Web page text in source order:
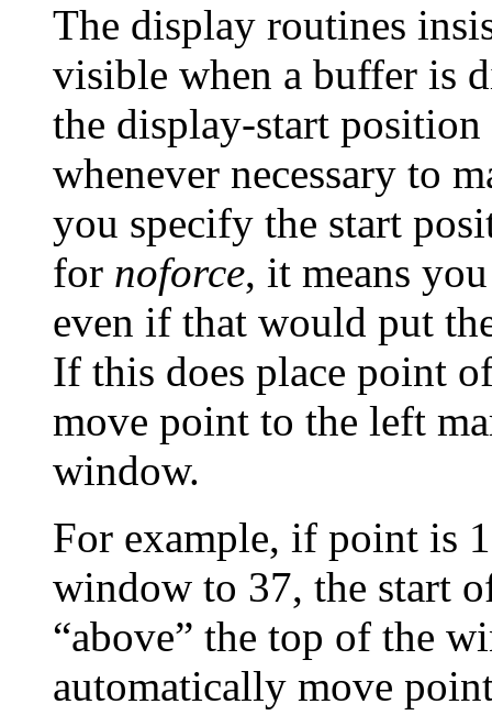
The display routines
visible when a buffer is
the display-start
whenever necessary to
you specify the start
for noforce, it means
even if that would put
If this does place point
move point to the left
window.
For example, if point is 1
window to 37, the start
“above” the top of the
automatically move